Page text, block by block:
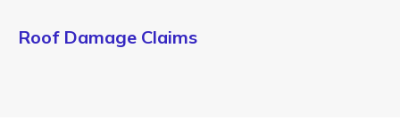
Roof Damage Claims